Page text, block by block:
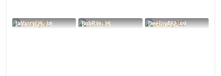
JaVarryJ25, 38 BobR39, 35 DeeJayA52, 49